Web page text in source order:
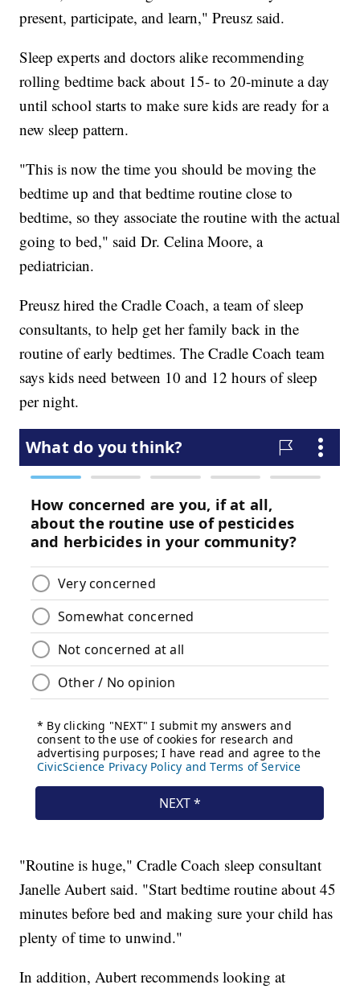
present, participate, and learn," Preusz said.
Sleep experts and doctors alike recommending
rolling bedtime back about 15- to 20-minute a day
until school starts to make sure kids are ready for a
new sleep pattern.
"This is now the time you should be moving the
bedtime up and that bedtime routine close to
bedtime, so they associate the routine with the actual
going to bed," said Dr. Celina Moore, a
pediatrician.
Preusz hired the Cradle Coach, a team of sleep
consultants, to help get her family back in the
routine of early bedtimes. The Cradle Coach team
says kids need between 10 and 12 hours of sleep
per night.
"Routine is huge," Cradle Coach sleep consultant
Janelle Aubert said. "Start bedtime routine about 45
minutes before bed and making sure your child has
plenty of time to unwind."
In addition, Aubert recommends looking at